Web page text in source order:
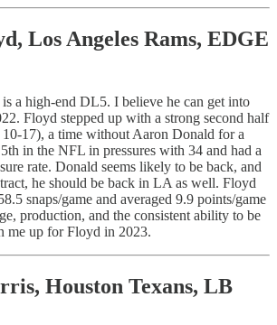
Los Angeles Rams, EDGE
is a high-end DL5. I believe he can get into
Floyd stepped up with a strong second half
10-17), a time without Aaron Donald for a
in the NFL in pressures with 34 and had a
rate. Donald seems likely to be back, and
he should be back in LA as well. Floyd
snaps/game and averaged 9.9 points/game
production, and the consistent ability to be
up for Floyd in 2023.
Houston Texans, LB